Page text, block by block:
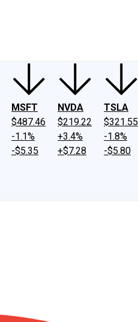
MSFT
$487.46
-1.1%
-$5.35
NVDA
$219.22
+3.4%
+$7.28
TSLA
$321.55
-1.8%
-$5.80